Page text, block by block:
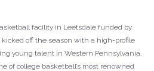
facility in Leetsdale funded by
off the season with a high-profile
young talent in Western Pennsylvania.
of college basketball’s most renowned